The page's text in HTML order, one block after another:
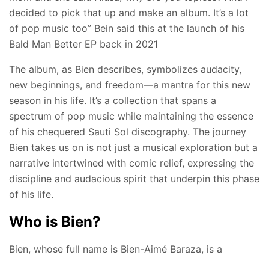
decided to pick that up and make an album. It’s a lot
of pop music too” Bein said this at the launch of his
Bald Man Better EP back in 2021
The album, as Bien describes, symbolizes audacity,
new beginnings, and freedom—a mantra for this new
season in his life. It’s a collection that spans a
spectrum of pop music while maintaining the essence
of his chequered Sauti Sol discography. The journey
Bien takes us on is not just a musical exploration but a
narrative intertwined with comic relief, expressing the
discipline and audacious spirit that underpin this phase
of his life.
Who is Bien?
Bien, whose full name is Bien-Aimé Baraza, is a